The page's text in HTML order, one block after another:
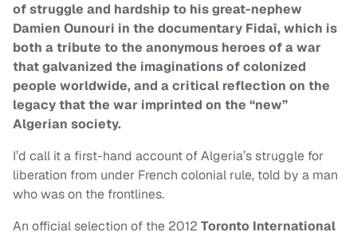
of struggle and hardship to his great-nephew
Damien Ounouri in the documentary Fidaï, which is
both a tribute to the anonymous heroes of a war
that galvanized the imaginations of colonized
people worldwide, and a critical reflection on the
legacy that the war imprinted on the “new”
Algerian society.
I’d call it a first-hand account of Algeria’s struggle for
liberation from under French colonial rule, told by a man
who was on the frontlines.
An official selection of the 2012 Toronto International